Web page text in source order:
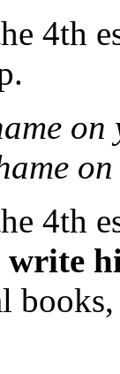
4th
on
on
4th
write